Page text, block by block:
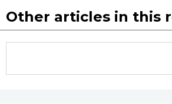
Other articles in this